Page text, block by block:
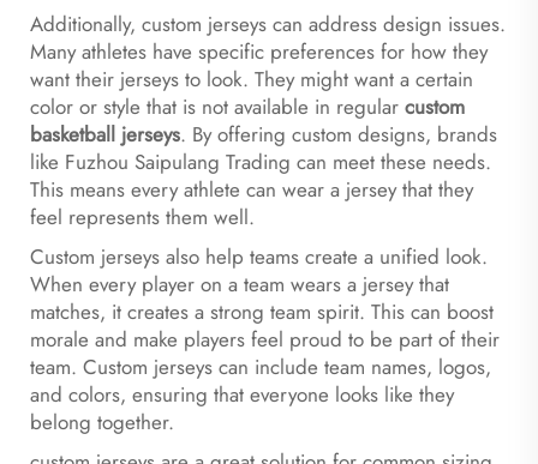
Additionally, custom jerseys can address design issues.
Many athletes have specific preferences for how they
want their jerseys to look. They might want a certain
color or style that is not available in regular custom
basketball jerseys. By offering custom designs, brands
like Fuzhou Saipulang Trading can meet these needs.
This means every athlete can wear a jersey that they
feel represents them well.
Custom jerseys also help teams create a unified look.
When every player on a team wears a jersey that
matches, it creates a strong team spirit. This can boost
morale and make players feel proud to be part of their
team. Custom jerseys can include team names, logos,
and colors, ensuring that everyone looks like they
belong together.